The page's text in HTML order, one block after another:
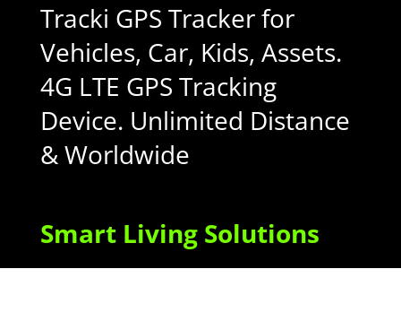
Tracki GPS Tracker for
Vehicles, Car, Kids, Assets.
4G LTE GPS Tracking
Device. Unlimited Distance
& Worldwide
Smart Living Solutions